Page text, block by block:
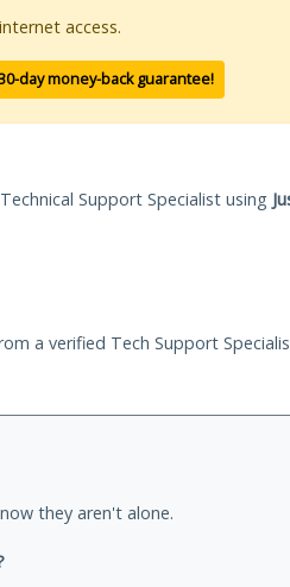
access.
day money-back guarantee!
Support Specialist using
a verified Tech Support
they aren't alone.